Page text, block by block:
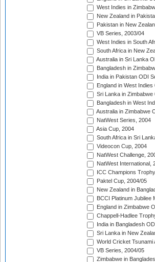
West Indies in
New Zealand in
Pakistan in New
VB Series, 2003/04
West Indies in South
South Africa in New
Australia in Sri Lanka
Bangladesh in
India in Pakistan ODI
England in West
Sri Lanka in
Bangladesh in West
Australia in Zimbabwe
NatWest Series, 2004
Asia Cup, 2004
South Africa in Sri
Videocon Cup, 2004
NatWest Challenge,
NatWest International,
ICC Champions
Paktel Cup, 2004/05
New Zealand in
BCCI Platinum Jubilee
England in Zimbabwe
Chappell-Hadlee
India in Bangladesh
Sri Lanka in New
World Cricket Tsunami
VB Series, 2004/05
Zimbabwe in